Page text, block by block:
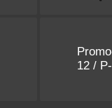
12 /